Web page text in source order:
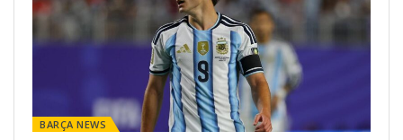
BARÇA NEWS